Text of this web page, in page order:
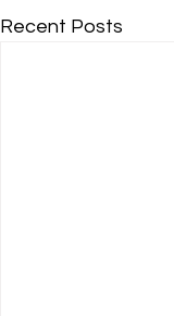
Recent Posts